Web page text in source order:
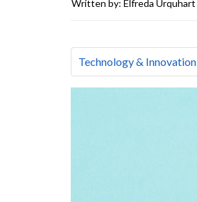
Written by: Elfreda Urquhart
Technology & Innovation